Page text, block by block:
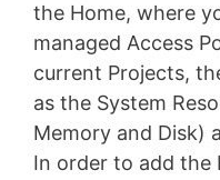
the Home, where
managed Access
current Projects,
as the System
Memory and Disk)
In order to add the